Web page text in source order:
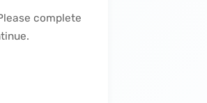
complete